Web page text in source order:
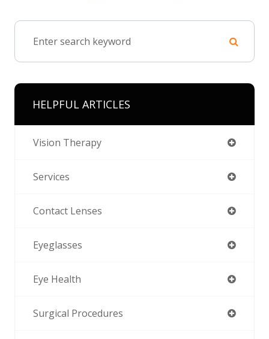
HELPFUL ARTICLES
Vision Therapy
Services
Contact Lenses
Eyeglasses
Eye Health
Surgical Procedures